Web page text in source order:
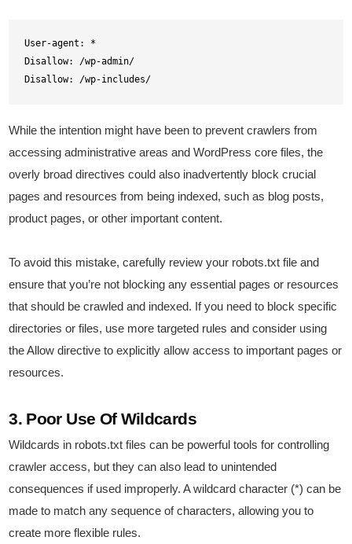
User-agent: *
Disallow: /wp-admin/
Disallow: /wp-includes/
While the intention might have been to prevent crawlers from
accessing administrative areas and WordPress core files, the
overly broad directives could also inadvertently block crucial
pages and resources from being indexed, such as blog posts,
product pages, or other important content.
To avoid this mistake, carefully review your robots.txt file and
ensure that you’re not blocking any essential pages or resources
that should be crawled and indexed. If you need to block specific
directories or files, use more targeted rules and consider using
the Allow directive to explicitly allow access to important pages or
resources.
3. Poor Use Of Wildcards
Wildcards in robots.txt files can be powerful tools for controlling
crawler access, but they can also lead to unintended
consequences if used improperly. A wildcard character (*) can be
made to match any sequence of characters, allowing you to
create more flexible rules.